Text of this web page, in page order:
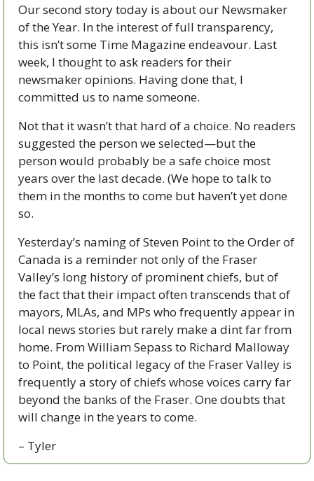
Our second story today is about our Newsmaker
of the Year. In the interest of full transparency,
this isn’t some Time Magazine endeavour. Last
week, I thought to ask readers for their
newsmaker opinions. Having done that, I
committed us to name someone.
Not that it wasn’t that hard of a choice. No readers
suggested the person we selected—but the
person would probably be a safe choice most
years over the last decade. (We hope to talk to
them in the months to come but haven’t yet done
so.
Yesterday’s naming of Steven Point to the Order of
Canada is a reminder not only of the Fraser
Valley’s long history of prominent chiefs, but of
the fact that their impact often transcends that of
mayors, MLAs, and MPs who frequently appear in
local news stories but rarely make a dint far from
home. From William Sepass to Richard Malloway
to Point, the political legacy of the Fraser Valley is
frequently a story of chiefs whose voices carry far
beyond the banks of the Fraser. One doubts that
will change in the years to come.
– Tyler